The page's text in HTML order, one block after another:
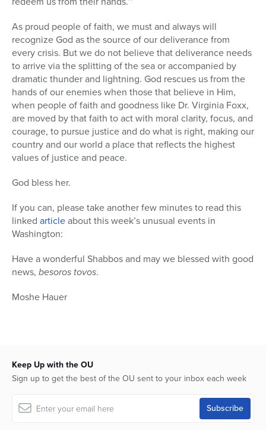
As proud people of faith, we must and always will
recognize God as the source of our deliverance from
every crisis. But we do not believe that deliverance needs
to arrive via the splitting of the sea or accompanied by
dramatic thunder and lightning. God rescues us from the
hands of our enemies when those that believe in Him,
when people of faith and goodness like Dr. Virginia Foxx,
are moved by that faith to act with moral clarity, focus, and
courage, to pursue justice and do what is right, making our
country and our world a place that reflects the highest
values of justice and peace.
God bless her.
If you can, please take another few minutes to read this
linked articleabout this week’s unusual events in
Washington:
Have a wonderful Shabbos and may we blessed with good
news, besoros tovos.
Moshe Hauer
Keep Up with the OU
Sign up to get the best of the OU sent to your inbox each week